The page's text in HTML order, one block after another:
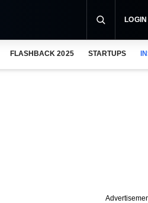
LOGIN
FLASHBACK 2025 STARTUPS